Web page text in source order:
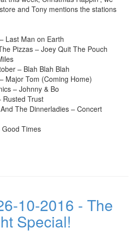
and Tony mentions the stations
Last Man on Earth
Pizzas – Joey Quit The Pouch
– Blah Blah Blah
Major Tom (Coming Home)
– Johnny & Bo
Rusted Trust
The Dinnerladies – Concert
Times
10-2016 - The
Special!